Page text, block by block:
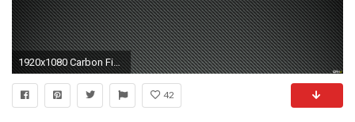
1920x1080 Carbon Fibre Wallpapers - Wallpaper Cave
42